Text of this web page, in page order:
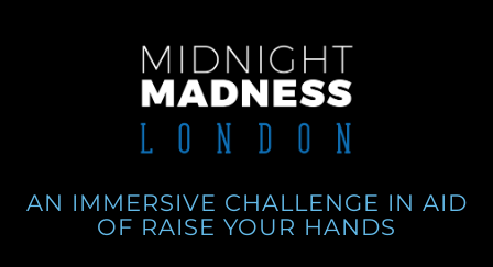
AN IMMERSIVE CHALLENGE IN AID
OF RAISE YOUR HANDS